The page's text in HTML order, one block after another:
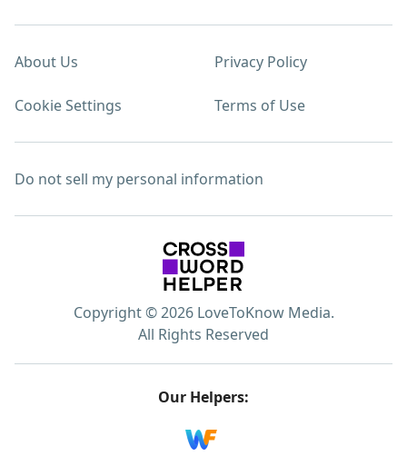
About Us Privacy Policy
Cookie Settings Terms of Use
Do not sell my personal information
Copyright © 2026 LoveToKnow Media.
All Rights Reserved
Our Helpers: